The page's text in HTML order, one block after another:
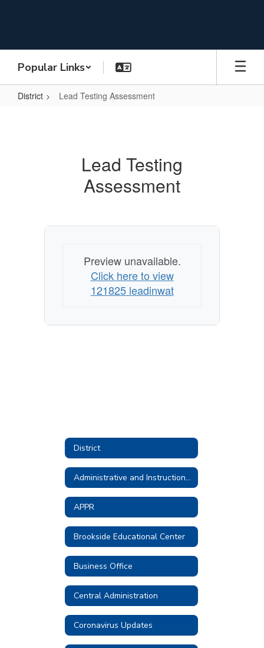
Popular Links
District Lead Testing Assessment
Lead Testing
Assessment
Preview unavailable.
Click here to view
121825 leadinwat
District
Administrative and Instructional Technology
APPR
Brookside Educational Center
Business Office
Central Administration
Coronavirus Updates